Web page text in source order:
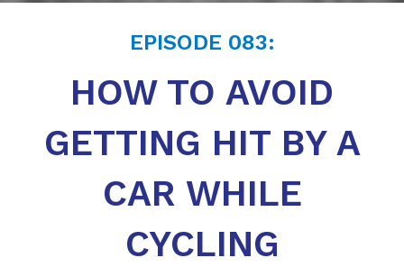
EPISODE 083:
HOW TO AVOID
GETTING HIT BY A
CAR WHILE
CYCLING